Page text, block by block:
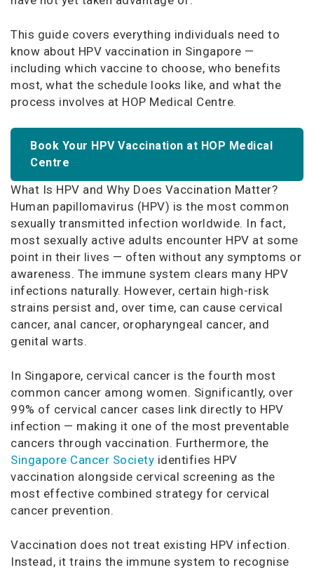
This guide covers everything individuals need to
know about HPV vaccination in Singapore —
including which vaccine to choose, who benefits
most, what the schedule looks like, and what the
process involves at HOP Medical Centre.
Book Your HPV Vaccination at HOP Medical
Centre
What Is HPV and Why Does Vaccination Matter?
Human papillomavirus (HPV) is the most common
sexually transmitted infection worldwide. In fact,
most sexually active adults encounter HPV at some
point in their lives — often without any symptoms or
awareness. The immune system clears many HPV
infections naturally. However, certain high-risk
strains persist and, over time, can cause cervical
cancer, anal cancer, oropharyngeal cancer, and
genital warts.
In Singapore, cervical cancer is the fourth most
common cancer among women. Significantly, over
99% of cervical cancer cases link directly to HPV
infection — making it one of the most preventable
cancers through vaccination. Furthermore, the
Singapore Cancer Society identifies HPV
vaccination alongside cervical screening as the
most effective combined strategy for cervical
cancer prevention.
Vaccination does not treat existing HPV infection.
Instead, it trains the immune system to recognise